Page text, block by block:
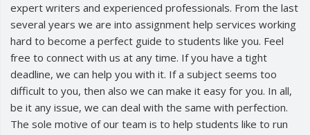
expert writers and experienced professionals. From the last
several years we are into assignment help services working
hard to become a perfect guide to students like you. Feel
free to connect with us at any time. If you have a tight
deadline, we can help you with it. If a subject seems too
difficult to you, then also we can make it easy for you. In all,
be it any issue, we can deal with the same with perfection.
The sole motive of our team is to help students like to run